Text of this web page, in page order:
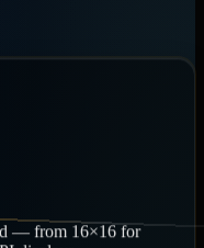
— from 16×16 for